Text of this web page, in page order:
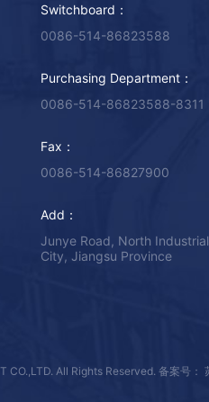
Switchboard：
0086-514-86823588
Purchasing Department：
0086-514-86823588-8311
Fax：
0086-514-86827900
Add：
Junye Road, North
City, Jiangsu Province
CO.,LTD. All Rights Reserved. 备案号：